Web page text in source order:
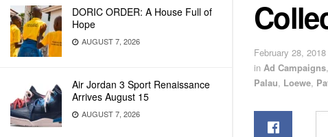
DORIC ORDER: A House Full of
Hope
AUGUST 7, 2026
Air Jordan 3 Sport Renaissance
Arrives August 15
AUGUST 7, 2026
February 28, 2018
in Ad Campaigns,
Palau, Loewe,